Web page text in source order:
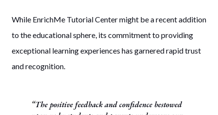
While EnrichMe Tutorial Center might be a recent addition
to the educational sphere, its commitment to providing
exceptional learning experiences has garnered rapid trust
and recognition.
The positive feedback and confidence bestowed